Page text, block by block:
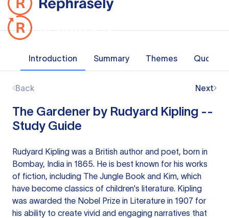
Introduction Summary Themes Quotes
Back Next
The Gardener by Rudyard Kipling --
Study Guide
Rudyard Kipling was a British author and poet, born in
Bombay, India in 1865. He is best known for his works
of fiction, including The Jungle Book and Kim, which
have become classics of children's literature. Kipling
was awarded the Nobel Prize in Literature in 1907 for
his ability to create vivid and engaging narratives that